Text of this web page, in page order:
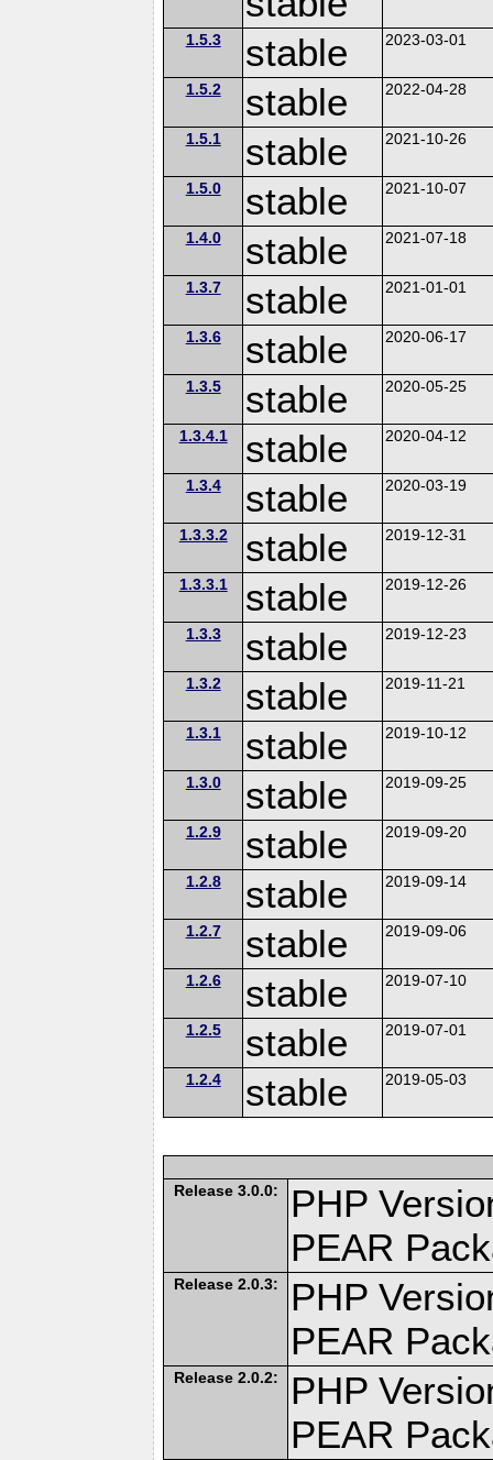
1.5.3 stable 2023-03-01
1.5.2 stable 2022-04-28
1.5.1 stable 2021-10-26
1.5.0 stable 2021-10-07
1.4.0 stable 2021-07-18
1.3.7 stable 2021-01-01
1.3.6 stable 2020-06-17
1.3.5 stable 2020-05-25
1.3.4.1 stable 2020-04-12
1.3.4 stable 2020-03-19
1.3.3.2 stable 2019-12-31
1.3.3.1 stable 2019-12-26
1.3.3 stable 2019-12-23
1.3.2 stable 2019-11-21
1.3.1 stable 2019-10-12
1.3.0 stable 2019-09-25
1.2.9 stable 2019-09-20
1.2.8 stable 2019-09-14
1.2.7 stable 2019-09-06
1.2.6 stable 2019-07-10
1.2.5 stable 2019-07-01
1.2.4 stable 2019-05-03
Release 3.0.0:
PHP
PEAR
Release 2.0.3:
PHP
PEAR
Release 2.0.2:
PHP
PEAR